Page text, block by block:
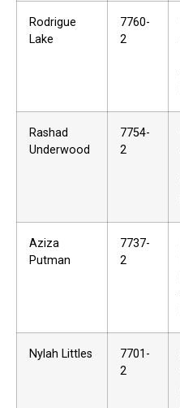
Rodrigue
Lake
7760-
2
Rashad
Underwood
7754-
2
Aziza
Putman
7737-
2
Nylah Littles
7701-
2